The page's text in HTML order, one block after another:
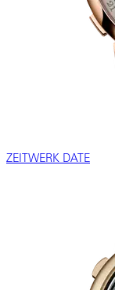
ZEITWERK DATE